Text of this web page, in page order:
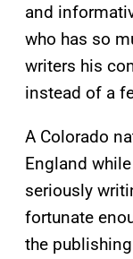
and
who has so
writers his
instead of a
A Colorado
England
seriously
fortunate
the